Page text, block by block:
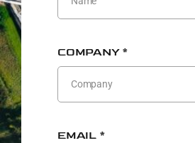
COMPANY *
EMAIL *